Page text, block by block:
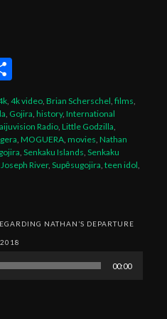
,4k video ,Brian Scherschel ,films
Gojira ,history,International
Radio ,Little Godzilla
,MOGUERA ,movies ,Nathan
,Senkaku Islands ,Senkaku
Joseph River,Supēsugojira ,teen idol
NATHAN’S DEPARTURE
00:00